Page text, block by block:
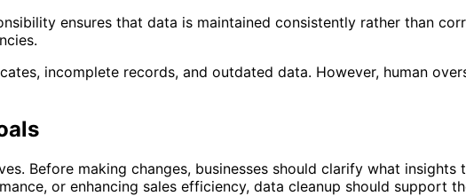
ensures that data is maintained consistently rather than
incomplete records, and outdated data. However, human
Before making changes, businesses should clarify what
or enhancing sales efficiency, data cleanup should support